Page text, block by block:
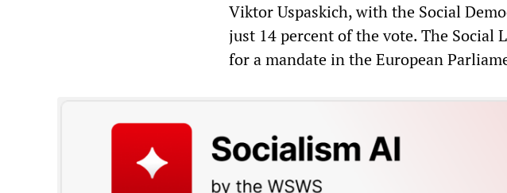
Viktor Uspaskich, with the Social
just 14 percent of the vote. The Social
for a mandate in the European